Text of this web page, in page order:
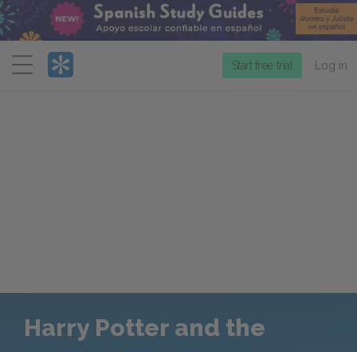
Menu
Start free trial Log in
Harry Potter and the